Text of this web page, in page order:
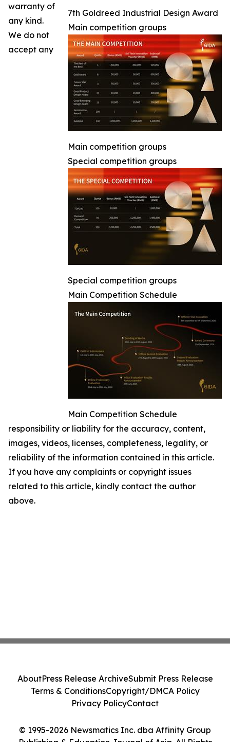
7th Goldreed Industrial Design Award
Main competition groups
Main competition groups
Special competition groups
Special competition groups
Main Competition Schedule
Main Competition Schedule
warranty of
any kind.
We do not
accept any
responsibility or liability for the accuracy, content,
images, videos, licenses, completeness, legality, or
reliability of the information contained in this article.
If you have any complaints or copyright issues
related to this article, kindly contact the author
above.
© 1995-2026 Newsmatics Inc. dba Affinity Group
Publishing & Education Journal of Asia. All Rights
AboutPress Release ArchiveSubmit Press Release
Terms & ConditionsCopyright/DMCA Policy
Privacy PolicyContact